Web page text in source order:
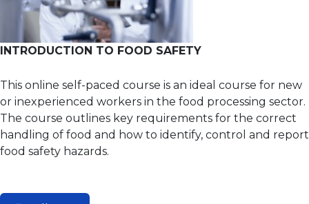
INTRODUCTION TO FOOD SAFETY
This online self-paced course is an ideal course for new
or inexperienced workers in the food processing sector.
The course outlines key requirements for the correct
handling of food and how to identify, control and report
food safety hazards.